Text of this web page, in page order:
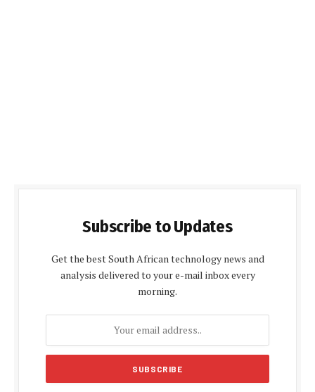
Subscribe to Updates
Get the best South African technology news and
analysis delivered to your e-mail inbox every
morning.